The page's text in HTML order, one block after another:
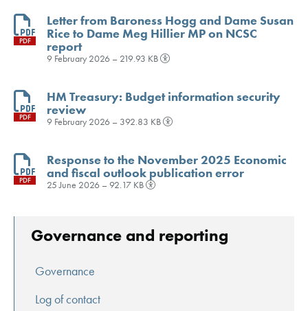
PDF
Letter from Baroness Hogg and Dame Susan
Rice to Dame Meg Hillier MP on NCSC
report
9 February 2026 – 219.93 KB
PDF
HM Treasury: Budget information security
review
9 February 2026 – 392.83 KB
PDF
Response to the November 2025 Economic
and fiscal outlook publication error
25 June 2026 – 92.17 KB
Governance and reporting
Governance
Log of contact